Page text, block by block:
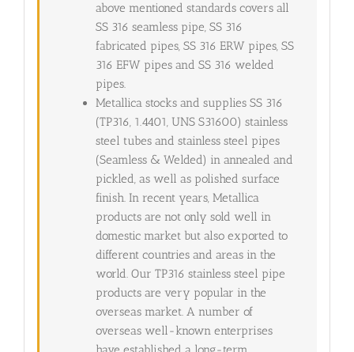
above mentioned standards covers all
SS 316 seamless pipe, SS 316
fabricated pipes, SS 316 ERW pipes, SS
316 EFW pipes and SS 316 welded
pipes.
Metallica stocks and supplies SS 316
(TP316, 1.4401, UNS S31600) stainless
steel tubes and stainless steel pipes
(Seamless & Welded) in annealed and
pickled, as well as polished surface
finish. In recent years, Metallica
products are not only sold well in
domestic market but also exported to
different countries and areas in the
world. Our TP316 stainless steel pipe
products are very popular in the
overseas market. A number of
overseas well-known enterprises